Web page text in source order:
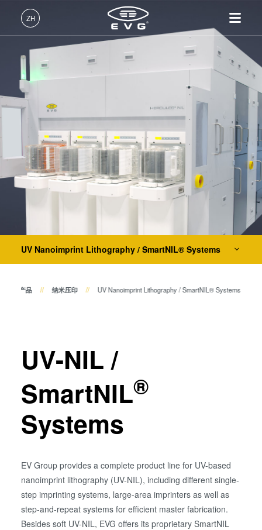
ZH
中文 (ZH)
Deutsch (DE)
日本語 (JA)
产品
纳米压印
键合
量测
工艺开发服务
技术
IR LayerRelease™
Technology
MLE™ - 无掩模曝光技术
纳米压印光刻（NIL）-
SmartNIL®
晶圆级光学
光刻技术
临时键合和解键合
共晶键合
阳极键合
量测
全球业务
新闻
事件
供应商和合作伙伴
R&D Projects
招贤纳士
工作环境
价值观和福利
INSIDER
How do I become an Insider?
服务
联系我们
UV Nanoimprint Lithography / SmartNIL® Systems
光刻
纳米压印
UV Nanoimprint Lithography / SmartNIL® Systems
EVG®620 NT
EVG®6200 NT
EVG®720
EVG®7200
EVG®7300
EVG®7200 LA
Hot Embossing Systems
键合
工艺开发服务
产品 纳米压印 UV Nanoimprint Lithography / SmartNIL® Systems
UV-NIL /
SmartNIL®
Systems
EV Group provides a complete product line for UV-based
nanoimprint lithography (UV-NIL), including different single-
step imprinting systems, large-area imprinters as well as
step-and-repeat systems for efficient master fabrication.
Besides soft UV-NIL, EVG offers its proprietary SmartNIL